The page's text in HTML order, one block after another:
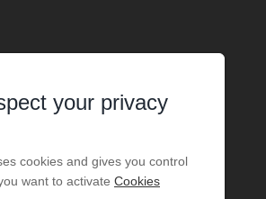
your privacy
cookies and gives you control
want to activate Cookies